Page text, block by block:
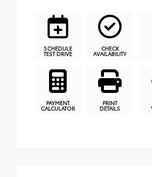
SCHEDULE
TEST DRIVE
CHECK
AVAILABILITY
PAYMENT
CALCULATOR
PRINT
DETAILS